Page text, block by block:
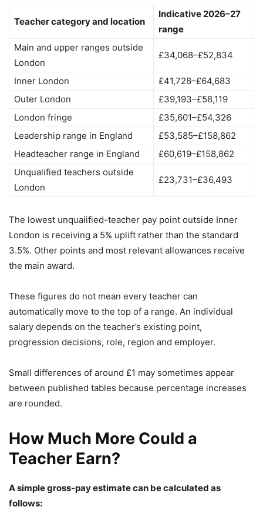
Teacher category and location
Indicative 2026–27
range
Main and upper ranges outside
London
£34,068–£52,834
Inner London
£41,728–£64,683
Outer London
£39,193–£58,119
London fringe
£35,601–£54,326
Leadership range in England
£53,585–£158,862
Headteacher range in England
£60,619–£158,862
Unqualified teachers outside
London
£23,731–£36,493
The lowest unqualified-teacher pay point outside Inner
London is receiving a 5% uplift rather than the standard
3.5%. Other points and most relevant allowances receive
the main award.
These figures do not mean every teacher can
automatically move to the top of a range. An individual
salary depends on the teacher’s existing point,
progression decisions, role, region and employer.
Small differences of around £1 may sometimes appear
between published tables because percentage increases
are rounded.
How Much More Could a
Teacher Earn?
A simple gross-pay estimate can be calculated as
follows: